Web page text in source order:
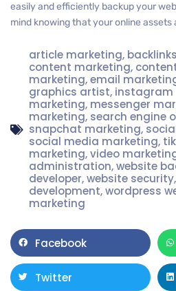
easily and efficiently backup your
mind knowing that your online assets
article marketing, backlinks
content marketing,
marketing,email
graphics artist, instagram
marketing, messenger
marketing, search engine
snapchat marketing,
social media marketing,
marketing,video
administration,website
developer,website security,
development,wordpress
marketing
Facebook
Twitter